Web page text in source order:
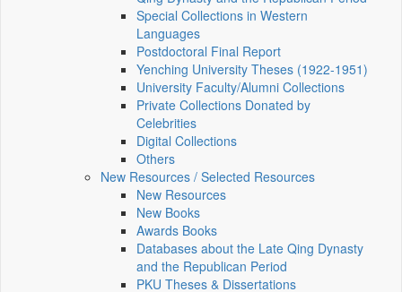
Special Collections in Western
Languages
Postdoctoral Final Report
Yenching University Theses (1922‑1951)
University Faculty/Alumni Collections
Private Collections Donated by
Celebrities
Digital Collections
Others
New Resources / Selected Resources
New Resources
New Books
Awards Books
Databases about the Late Qing Dynasty
and the Republican Period
PKU Theses & Dissertations